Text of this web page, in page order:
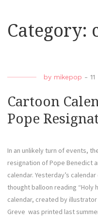
Category:
by mikepop -
Cartoon
Pope
In an unlikely turn of events,
resignation of Pope Benedict
calendar. Yesterday’s
thought balloon reading “Holy
calendar, created by
Greve was printed last